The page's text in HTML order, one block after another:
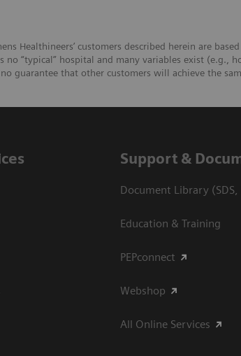
Healthineers’ customers described herein are
no “typical” hospital and many variables exist (e.g.,
guarantee that other customers will achieve the
Support &
Document Library (SDS,
Education & Training
PEPconnect
Webshop
All Online Services